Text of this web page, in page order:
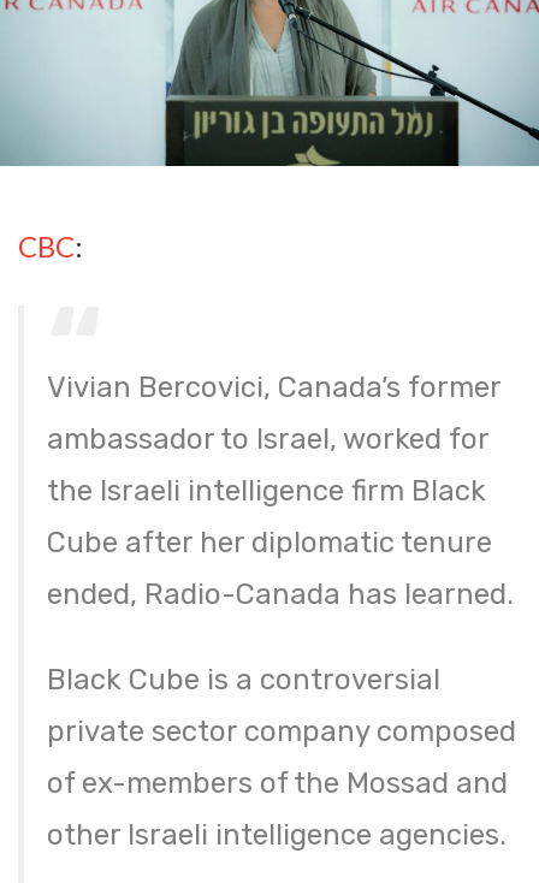
CBC:
Vivian Bercovici, Canada’s former
ambassador to Israel, worked for
the Israeli intelligence firm Black
Cube after her diplomatic tenure
ended, Radio-Canada has learned.
Black Cube is a controversial
private sector company composed
of ex-members of the Mossad and
other Israeli intelligence agencies.